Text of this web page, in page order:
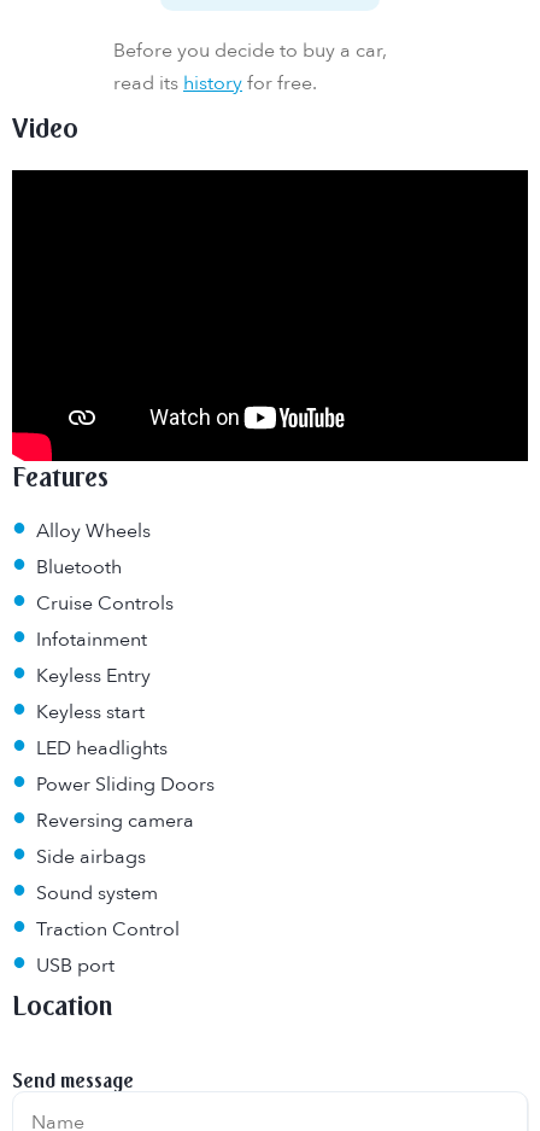
Before you decide to buy a car,
read its historyfor free.
Video
Features
• Alloy Wheels
• Bluetooth
• Cruise Controls
• Infotainment
• Keyless Entry
• Keyless start
• LED headlights
• Power Sliding Doors
• Reversing camera
• Side airbags
• Sound system
• Traction Control
• USB port
Location
Send message